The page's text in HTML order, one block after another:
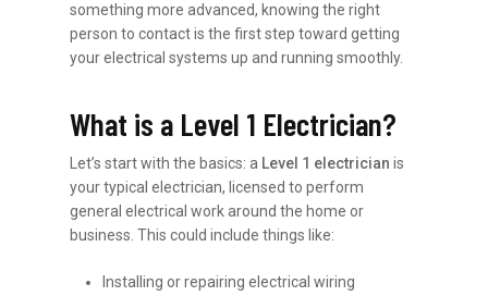
something more advanced, knowing the right
person to contact is the first step toward getting
your electrical systems up and running smoothly.
What is a Level 1 Electrician?
Let’s start with the basics: a Level 1 electrician is
your typical electrician, licensed to perform
general electrical work around the home or
business. This could include things like:
Installing or repairing electrical wiring